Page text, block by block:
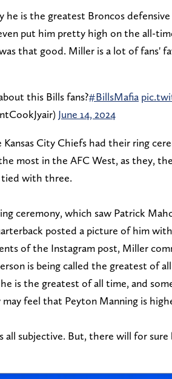
he is the greatest Broncos
put him pretty high on the all-
that good. Miller is a lot of fans'
this Bills fans?#BillsMafia
June 14, 2024
Kansas City Chiefs had their ring
most in the AFC West, as they,
tied with three.
ceremony, which saw Patrick
posted a picture of him
of the Instagram post, Miller
is being called the greatest of
is the greatest of all time, and
may feel that Peyton Manning is
all subjective. But, there will for